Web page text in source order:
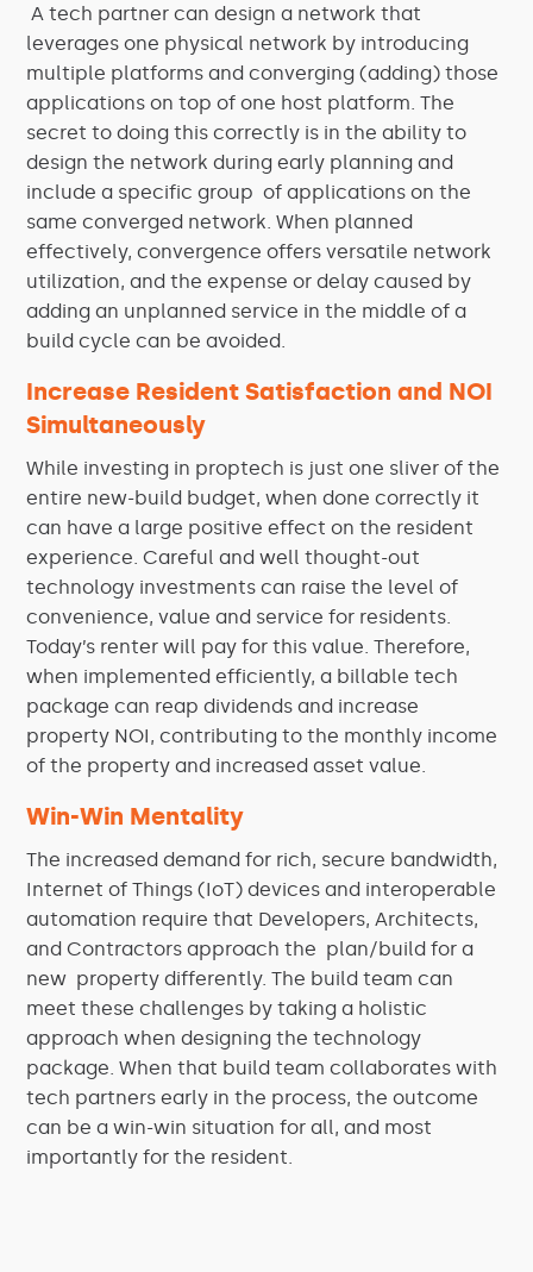
A tech partner can design a network that
leverages one physical network by introducing
multiple platforms and converging (adding) those
applications on top of one host platform. The
secret to doing this correctly is in the ability to
design the network during early planning and
include a specific group of applications on the
same converged network. When planned
effectively, convergence offers versatile network
utilization, and the expense or delay caused by
adding an unplanned service in the middle of a
build cycle can be avoided.
Increase Resident Satisfaction and NOI
Simultaneously
While investing in proptech is just one sliver of the
entire new-build budget, when done correctly it
can have a large positive effect on the resident
experience. Careful and well thought-out
technology investments can raise the level of
convenience, value and service for residents.
Today’s renter will pay for this value. Therefore,
when implemented efficiently, a billable tech
package can reap dividends and increase
property NOI, contributing to the monthly income
of the property and increased asset value.
Win-Win Mentality
The increased demand for rich, secure bandwidth,
Internet of Things (IoT) devices and interoperable
automation require that Developers, Architects,
and Contractors approach the plan/build for a
new property differently. The build team can
meet these challenges by taking a holistic
approach when designing the technology
package. When that build team collaborates with
tech partners early in the process, the outcome
can be a win-win situation for all, and most
importantly for the resident.